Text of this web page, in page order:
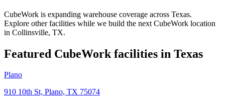
CubeWork is expanding warehouse coverage across Texas.
Explore other facilities while we build the next CubeWork location
in Collinsville, TX.
Featured CubeWork facilities in Texas
Plano
910 10th St, Plano, TX 75074